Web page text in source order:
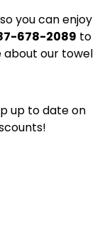
you can enjoy
678-2089 to
about our towel
up to date on